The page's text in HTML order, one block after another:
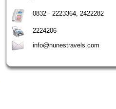
0832 - 2223364, 2422282
2224206
info@nunestravels.com